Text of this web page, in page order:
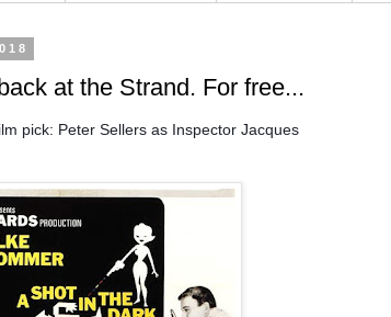
at the Strand. For free...
pick: Peter Sellers as Inspector Jacques